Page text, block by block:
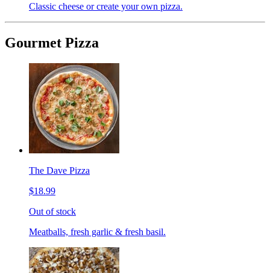
Classic cheese or create your own pizza.
Gourmet Pizza
The Dave Pizza
$18.99
Out of stock
Meatballs, fresh garlic & fresh basil.